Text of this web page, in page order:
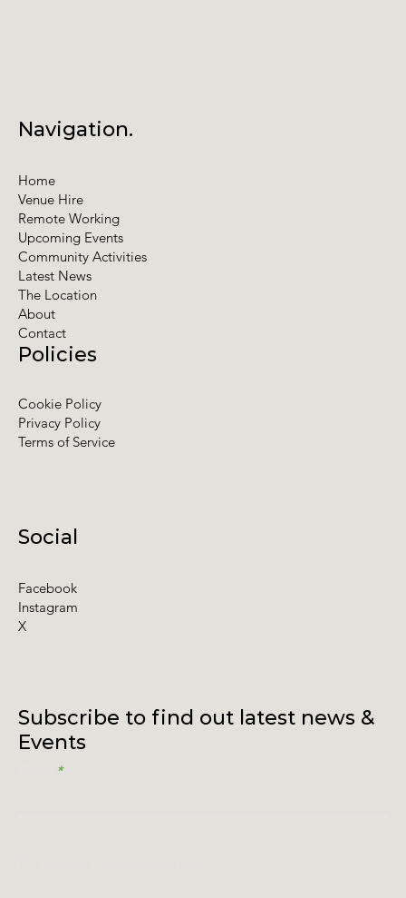
Subscribe to find out latest news &
Events
Social
Facebook
Instagram
X
Policies
Cookie Policy
Privacy Policy
Terms of Service
Navigation.
Home
Venue Hire
Remote Working
Upcoming Events
Community Activities
Latest News
The Location
About
Contact